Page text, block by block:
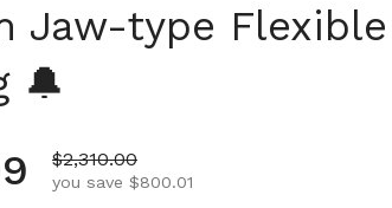
Jaw-type Flexible
🔔
Sale price
$2,310.00
you save $800.01